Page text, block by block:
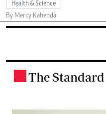
Health & Science
By Mercy Kahenda
The